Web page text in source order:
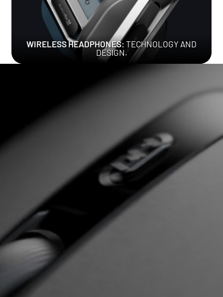
WIRELESS HEADPHONES: TECHNOLOGY AND
DESIGN.